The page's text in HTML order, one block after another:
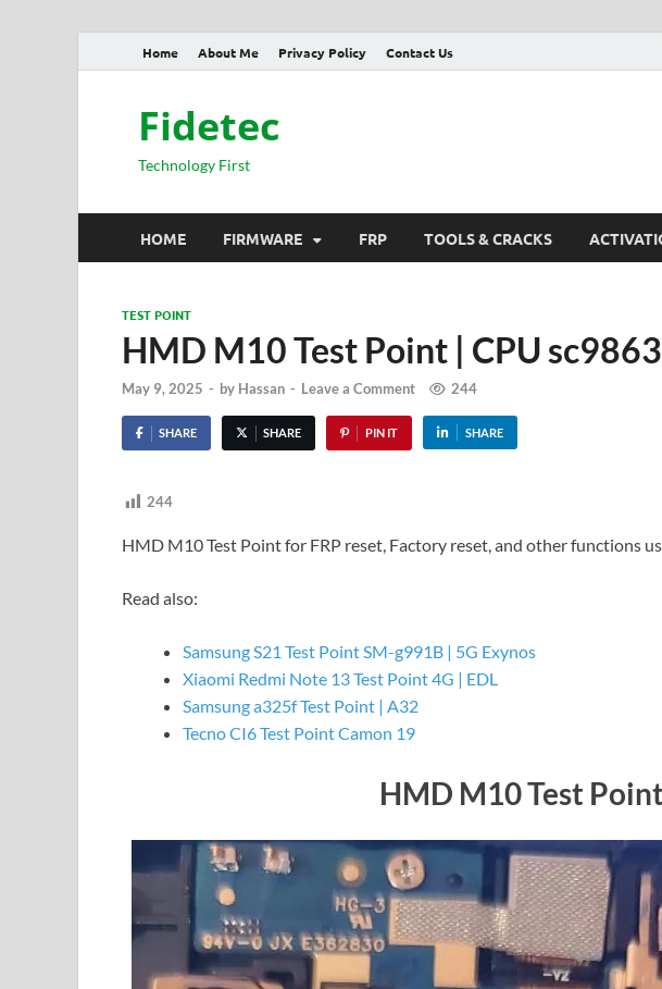
Home About Me Privacy Policy Contact Us
Fidetec
Technology First
HOME FIRMWARE FRP TOOLS & CRACKS
TEST POINT
HMD M10 Test Point | CPU
May 9, 2025 - by Hassan - Leave a Comment 244
SHARE SHARE PIN IT SHARE
244
HMD M10 Test Point for FRP reset, Factory reset, and other functions
Read also:
Samsung S21 Test Point SM-g991B | 5G Exynos
Xiaomi Redmi Note 13 Test Point 4G | EDL
Samsung a325f Test Point | A32
Tecno CI6 Test Point Camon 19
HMD M10 Test